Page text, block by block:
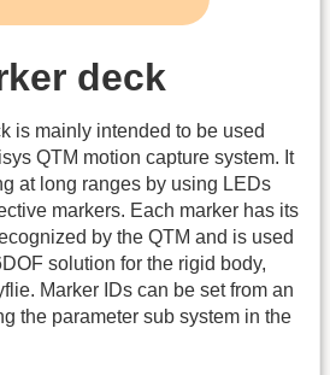
deck
is mainly intended to be used
QTM motion capture system. It
at long ranges by using LEDs
markers. Each marker has its
by the QTM and is used
solution for the rigid body,
Marker IDs can be set from an
the parameter sub system in the